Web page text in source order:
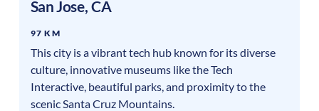
San Jose, CA
97 KM
This city is a vibrant tech hub known for its diverse
culture, innovative museums like the Tech
Interactive, beautiful parks, and proximity to the
scenic Santa Cruz Mountains.